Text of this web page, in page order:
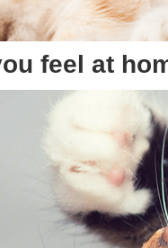
feel at